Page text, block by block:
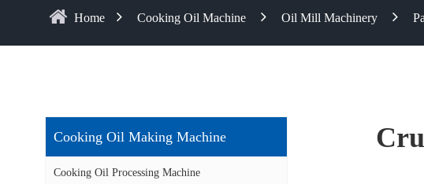
Home Cooking Oil Machine Oil Mill Machinery
Cooking Oil Making Machine
Cooking Oil Processing Machine